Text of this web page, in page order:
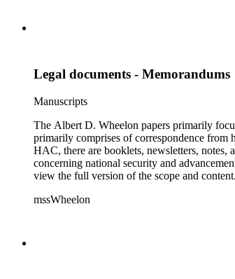
Legal documents - Memorandums
Manuscripts
The Albert D. Wheelon papers primarily
primarily comprises of correspondence from
HAC, there are booklets, newsletters, notes,
concerning national security and
view the full version of the scope and content.
mssWheelon